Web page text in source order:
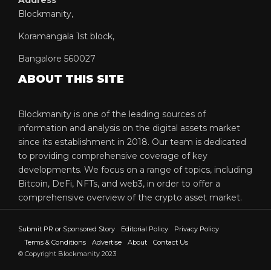
Blockmanity,
Koramangala 1st block,
Bangalore 560027
ABOUT THIS SITE
Blockmanity is one of the leading sources of
information and analysis on the digital assets market
since its establishment in 2018. Our team is dedicated
to providing comprehensive coverage of key
developments. We focus on a range of topics, including
Bitcoin, DeFi, NFTs, and web3, in order to offer a
comprehensive overview of the crypto asset market.
Submit PR or Sponsored Story Editorial Policy
Privacy Policy
Terms & Conditions
Advertise About
Contact Us
© Copyright Blockmanity 2023